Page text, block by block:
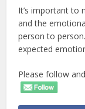
It’s important to
and the
person to
expected
Please follow